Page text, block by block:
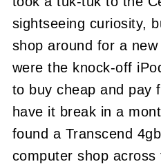
sightseeing curiosity,
shop around for a
were the knock-off
to buy cheap and pay
have it break in a
found a Transcend
computer shop